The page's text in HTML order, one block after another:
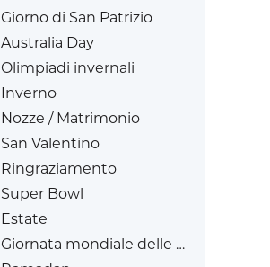
Giorno di San Patrizio
Australia Day
Olimpiadi invernali
Inverno
Nozze / Matrimonio
San Valentino
Ringraziamento
Super Bowl
Estate
Giornata mondiale delle Emoji